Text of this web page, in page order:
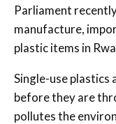
Parliament
manufacture,
plastic items in
Single-use plastics
before they are
pollutes the